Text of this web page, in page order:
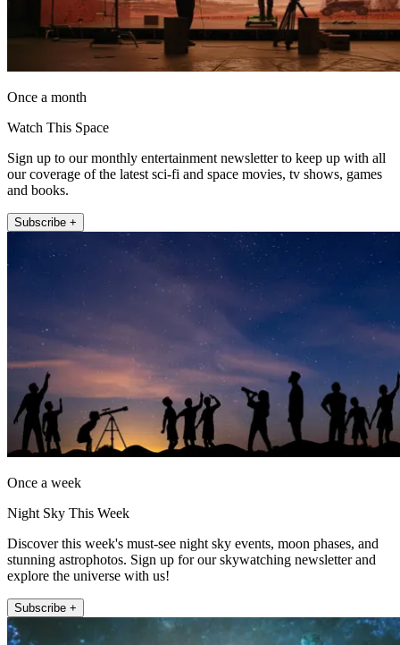
Once a month
Watch This Space
Sign up to our monthly entertainment newsletter to keep up with all
our coverage of the latest sci-fi and space movies, tv shows, games
and books.
Subscribe +
Once a week
Night Sky This Week
Discover this week's must-see night sky events, moon phases, and
stunning astrophotos. Sign up for our skywatching newsletter and
explore the universe with us!
Subscribe +